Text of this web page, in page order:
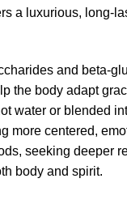
a luxurious, long-
and beta-
the body adapt
water or blended
more centered,
seeking deeper
body and spirit.